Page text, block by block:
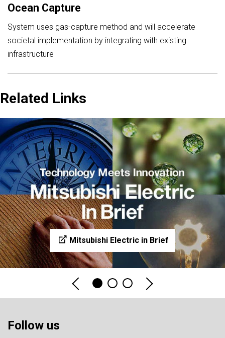
Ocean Capture
System uses gas-capture method and will accelerate
societal implementation by integrating with existing
infrastructure
Related Links
Mitsubishi Electric in Brief
Follow us